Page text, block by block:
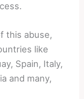
this abuse,
like
Spain, Italy,
and many,